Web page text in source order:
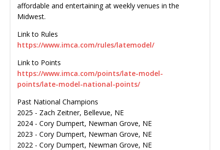
affordable and entertaining at weekly venues in the
Midwest.
Link to Rules
https://www.imca.com/rules/latemodel/
Link to Points
https://www.imca.com/points/late-model-
points/late-model-national-points/
Past National Champions
2025 - Zach Zeitner, Bellevue, NE
2024 - Cory Dumpert, Newman Grove, NE
2023 - Cory Dumpert, Newman Grove, NE
2022 - Cory Dumpert, Newman Grove, NE